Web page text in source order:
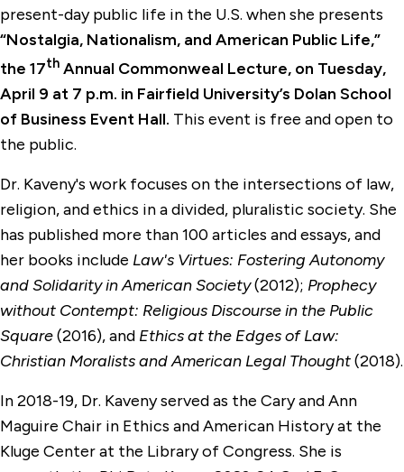
present-day public life in the U.S. when she presents
“Nostalgia, Nationalism, and American Public Life,”
the 17th Annual Commonweal Lecture, on Tuesday,
April 9 at 7 p.m. in Fairfield University’s Dolan School
of Business Event Hall. This event is free and open to
the public.
Dr. Kaveny's work focuses on the intersections of law,
religion, and ethics in a divided, pluralistic society. She
has published more than 100 articles and essays, and
her books include Law's Virtues: Fostering Autonomy
and Solidarity in American Society(2012); Prophecy
without Contempt: Religious Discourse in the Public
Square(2016), and Ethics at the Edges of Law:
Christian Moralists and American Legal Thought(2018).
In 2018-19, Dr. Kaveny served as the Cary and Ann
Maguire Chair in Ethics and American History at the
Kluge Center at the Library of Congress. She is